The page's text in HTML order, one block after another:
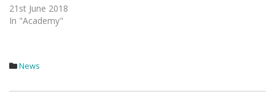
21st June 2018
In "Academy"
News